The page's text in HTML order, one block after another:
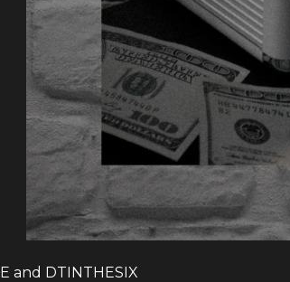
and DTINTHESIX